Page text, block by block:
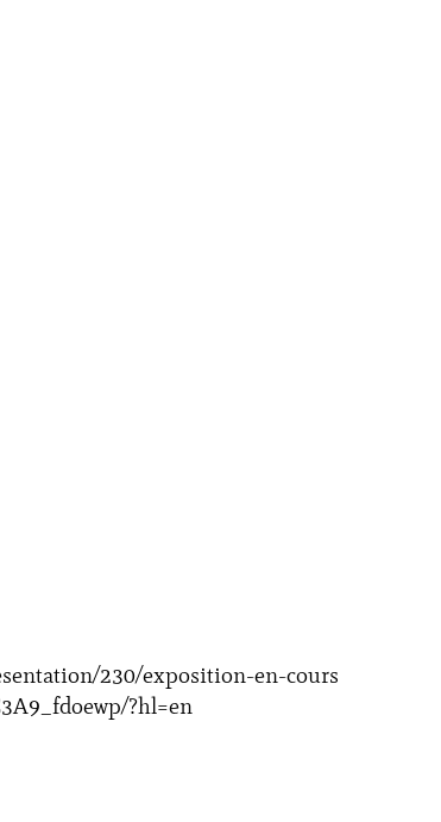
230/exposition-en-cours
?hl=en